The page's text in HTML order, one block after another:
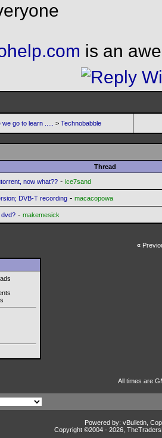
is an
go to learn ..... > Technobabble
Thread
now what?? - ice7sand
DVB-T recording - macacopowa
dvd? - makemesick
«
All times are
Powered by: vBulletin,
Copyright ©2004 - 2026,